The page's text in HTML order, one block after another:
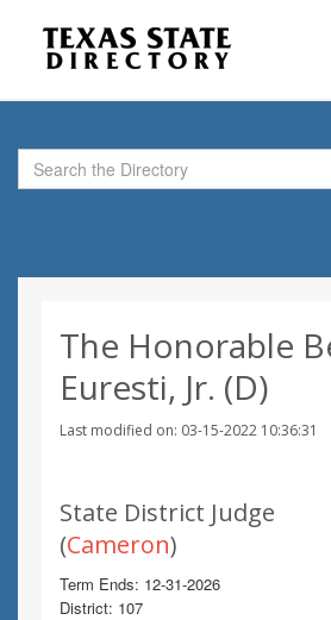
The Honorable
Euresti, Jr. (D)
Last modified on: 03-15-2022 10:36:31
State District Judge
(Cameron)
Term Ends: 12-31-2026
District: 107